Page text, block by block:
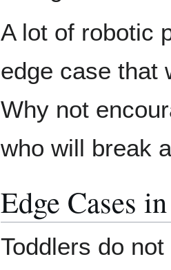
A lot of robotic
edge case that
Why not
who will break
Edge Cases
Toddlers do